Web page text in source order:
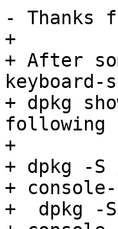
- Thanks
+
+ After
+ dpkg
following
+
+ dpkg -
+
+  dpkg -